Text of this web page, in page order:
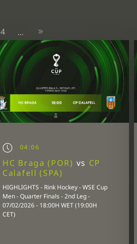
4 ...
04:06
HC Braga (POR) vs CP
Calafell (SPA)
HIGHLIGHTS - Rink Hockey - WSE Cup
Men - Quarter Finals - 2nd Leg -
07/02/2026 - 18:00H WET (19:00H
CET)